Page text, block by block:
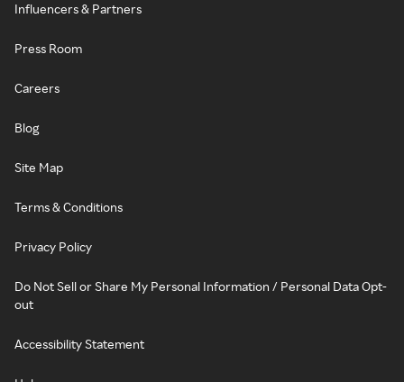
Influencers & Partners
Press Room
Careers
Blog
Site Map
Terms & Conditions
Privacy Policy
Do Not Sell or Share My Personal Information / Personal Data Opt-
out
Accessibility Statement